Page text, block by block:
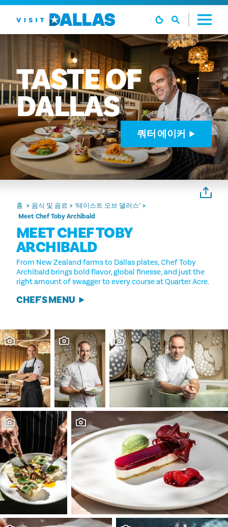
본문으로 건너뛰기
TASTEOF
DALLAS
쿼터 에이커
홈 음식 및 음료 ‘테이스트 오브 댈러스’
Meet Chef Toby Archibald
MEET CHEF TOBY
ARCHIBALD
From New Zealand farms to Dallas plates, Chef Toby
Archibald brings bold flavor, global finesse, and just the
right amount of swagger to every course at Quarter Acre.
CHEF'S MENU